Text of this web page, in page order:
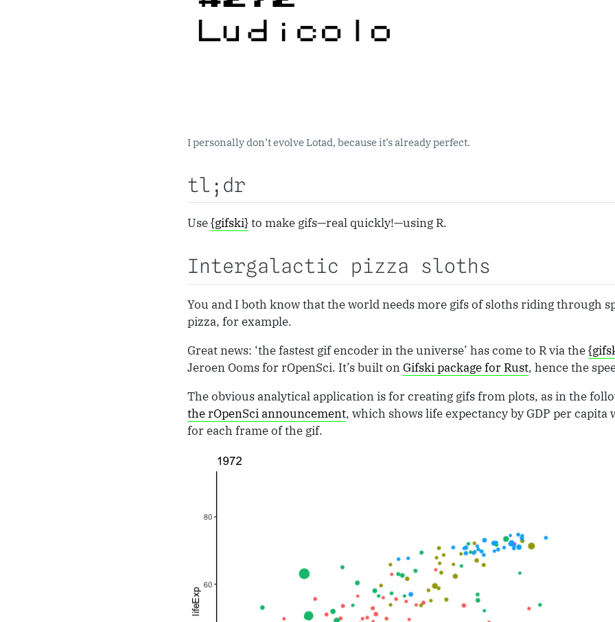
I personally don’t evolve Lotad, because it’s already perfect.
tl;dr
Use{gifski}to make gifs—real quickly!—using R.
Intergalactic pizza sloths
You and I both know that the world needs more gifs of sloths riding through
pizza, for example.
Great news: ‘the fastest gif encoder in the universe’ has come to R via the
Jeroen Ooms for rOpenSci. It’s built onGifski package for Rust, hence the
The obvious analytical application is for creating gifs from plots, as in the
the rOpenSci announcement, which shows life expectancy by GDP per
for each frame of the gif.